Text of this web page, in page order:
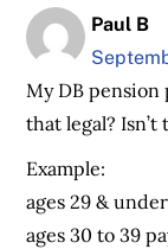
Paul B
My DB pension
that legal?
Example:
ages 29 &
ages 30 to 39